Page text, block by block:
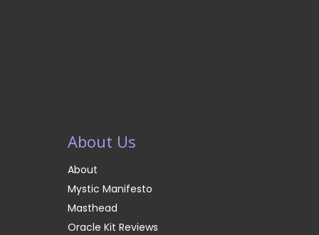
About Us
About
Mystic Manifesto
Masthead
Oracle Kit Reviews